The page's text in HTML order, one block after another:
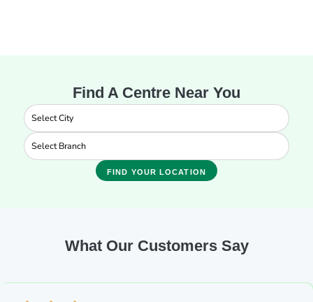
Find A Centre Near You
FIND YOUR LOCATION
What Our Customers Say